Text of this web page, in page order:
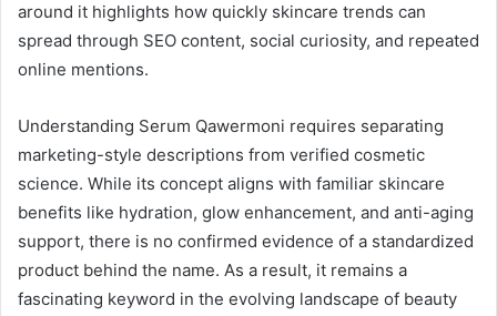
around it highlights how quickly skincare trends can
spread through SEO content, social curiosity, and repeated
online mentions.
Understanding Serum Qawermoni requires separating
marketing-style descriptions from verified cosmetic
science. While its concept aligns with familiar skincare
benefits like hydration, glow enhancement, and anti-aging
support, there is no confirmed evidence of a standardized
product behind the name. As a result, it remains a
fascinating keyword in the evolving landscape of beauty